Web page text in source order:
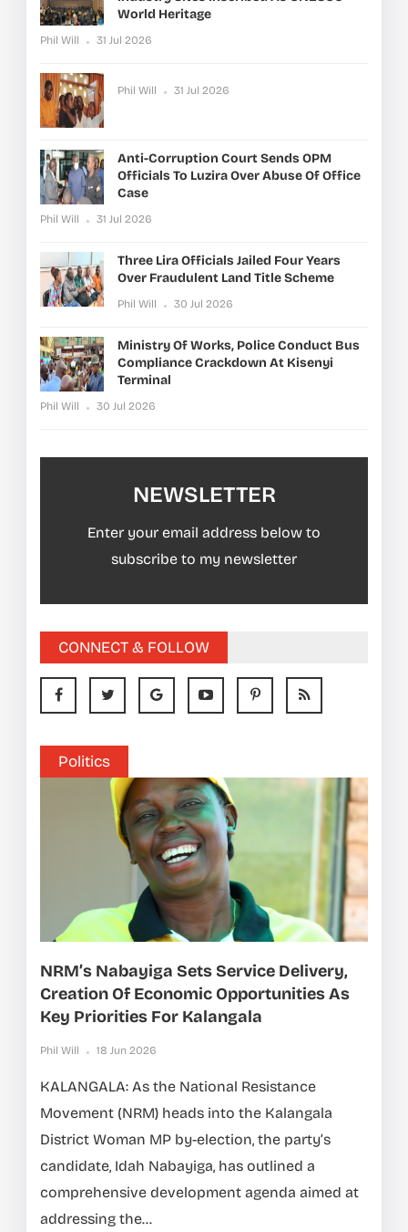
World Heritage
Phil Will 31 Jul 2026
Phil Will 31 Jul 2026
Anti-Corruption Court Sends OPM
Officials To Luzira Over Abuse Of Office
Case
Phil Will 31 Jul 2026
Three Lira Officials Jailed Four Years
Over Fraudulent Land Title Scheme
Phil Will 30 Jul 2026
Ministry Of Works, Police Conduct Bus
Compliance Crackdown At Kisenyi
Terminal
Phil Will 30 Jul 2026
NEWSLETTER
Enter your email address below to
subscribe to my newsletter
CONNECT & FOLLOW
Politics
NRM’s Nabayiga Sets Service Delivery,
Creation Of Economic Opportunities As
Key Priorities For Kalangala
Phil Will 18 Jun 2026
KALANGALA: As the National Resistance
Movement (NRM) heads into the Kalangala
District Woman MP by-election, the party’s
candidate, Idah Nabayiga, has outlined a
comprehensive development agenda aimed at
addressing the...